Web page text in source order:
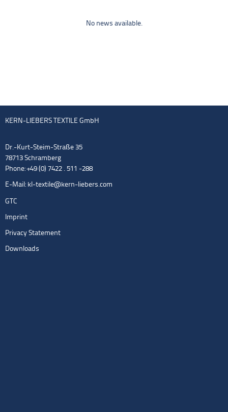
No news available.
KERN-LIEBERS TEXTILE GmbH
Dr.-Kurt-Steim-Straße 35
78713 Schramberg
Phone: +49 (0) 7422 . 511 -288
E-Mail: kl-textile@kern-liebers.com
GTC
Imprint
Privacy Statement
Downloads